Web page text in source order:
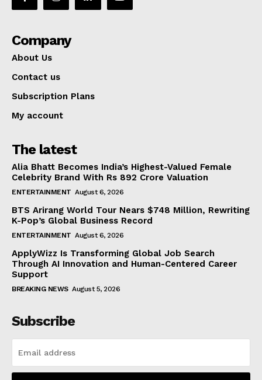
Company
About Us
Contact us
Subscription Plans
My account
The latest
Alia Bhatt Becomes India’s Highest-Valued Female
Celebrity Brand With Rs 892 Crore Valuation
ENTERTAINMENT August 6, 2026
BTS Arirang World Tour Nears $748 Million, Rewriting
K-Pop’s Global Business Record
ENTERTAINMENT August 6, 2026
ApplyWizz Is Transforming Global Job Search
Through AI Innovation and Human-Centered Career
Support
BREAKING NEWS August 5, 2026
Subscribe